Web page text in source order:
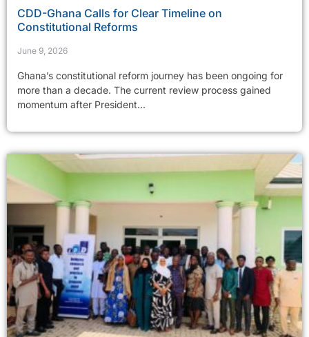
CDD-Ghana Calls for Clear Timeline on
Constitutional Reforms
June 9, 2026
Ghana’s constitutional reform journey has been ongoing for
more than a decade. The current review process gained
momentum after President...